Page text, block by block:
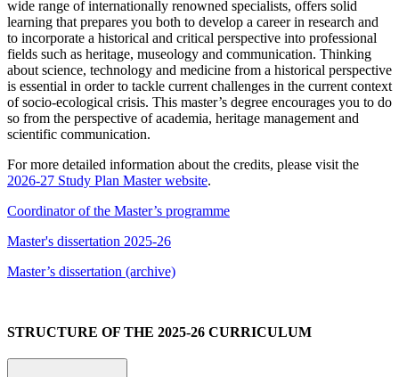
wide range of internationally renowned specialists, offers solid
learning that prepares you both to develop a career in research and
to incorporate a historical and critical perspective into professional
fields such as heritage, museology and communication. Thinking
about science, technology and medicine from a historical perspective
is essential in order to tackle current challenges in the current context
of socio-ecological crisis. This master’s degree encourages you to do
so from the perspective of academia, heritage management and
scientific communication.
For more detailed information about the credits, please visit the
2026-27 Study Plan Master website.
Coordinator of the Master’s programme
Master's dissertation 2025-26
Master’s dissertation (archive)
STRUCTURE OF THE 2025-26 CURRICULUM